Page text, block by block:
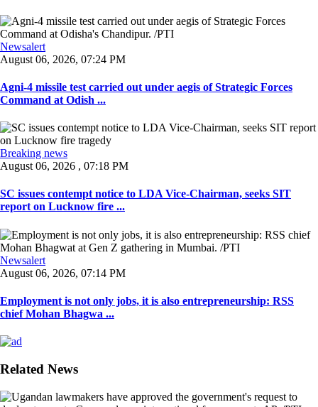
Newsalert
August 06, 2026, 07:24 PM
Agni-4 missile test carried out under aegis of Strategic Forces
Command at Odish ...
Breaking news
August 06, 2026 , 07:18 PM
SC issues contempt notice to LDA Vice-Chairman, seeks SIT
report on Lucknow fire ...
Newsalert
August 06, 2026, 07:14 PM
Employment is not only jobs, it is also entrepreneurship: RSS
chief Mohan Bhagwa ...
Related News